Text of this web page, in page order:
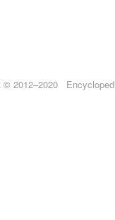
© 2012–2020